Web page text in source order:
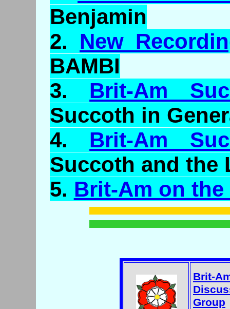
Benjamin
2. New
BAMBI
3. Brit-Am
Succoth in
4. Brit-Am
Succoth and the
5. Brit-Am on the
Brit-
Group